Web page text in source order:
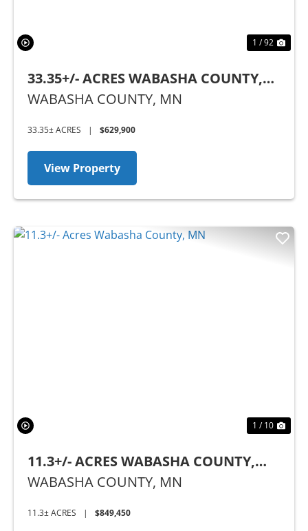
1 / 92
33.35+/- ACRES WABASHA COUNTY,
MN
WABASHA COUNTY, MN
33.35± ACRES | $629,900
View Property
1 / 10
11.3+/- ACRES WABASHA COUNTY,
MN
WABASHA COUNTY, MN
11.3± ACRES | $849,450